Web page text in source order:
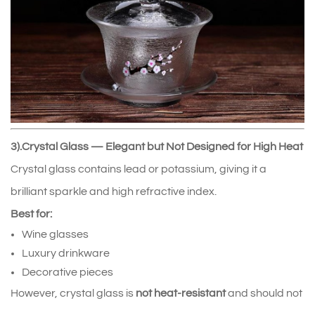
3).Crystal Glass — Elegant but Not Designed for High Heat
Crystal glass contains lead or potassium, giving it a
brilliant sparkle and high refractive index.
Best for:
Wine glasses
Luxury drinkware
Decorative pieces
However, crystal glass is not heat‑resistantand should not